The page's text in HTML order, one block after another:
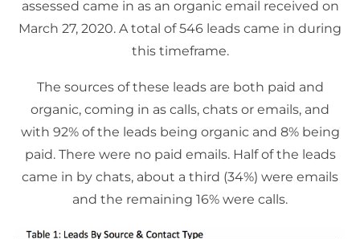
assessed came in as an organic email received on
March 27, 2020. A total of 546 leads came in during
this timeframe.
The sources of these leads are both paid and
organic, coming in as calls, chats or emails, and
with 92% of the leads being organic and 8% being
paid. There were no paid emails. Half of the leads
came in by chats, about a third (34%) were emails
and the remaining 16% were calls.